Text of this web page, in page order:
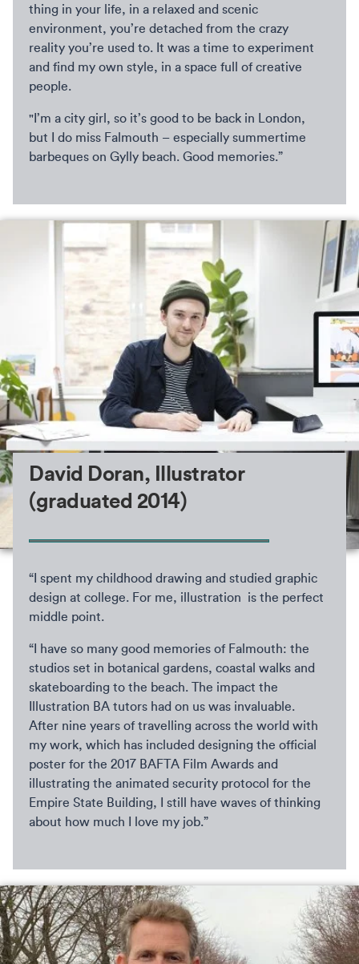
thing in your life, in a relaxed and scenic
environment, you’re detached from the crazy
reality you’re used to. It was a time to experiment
and find my own style, in a space full of creative
people.
"I’m a city girl, so it’s good to be back in London,
but I do miss Falmouth – especially summertime
barbeques on Gylly beach. Good memories.”
David Doran in his studio
David Doran, Illustrator
(graduated 2014)
“I spent my childhood drawing and studied graphic
design at college. For me, illustration is the perfect
middle point.
“I have so many good memories of Falmouth: the
studios set in botanical gardens, coastal walks and
skateboarding to the beach. The impact the
Illustration BA tutors had on us was invaluable.
After nine years of travelling across the world with
my work, which has included designing the official
poster for the 2017 BAFTA Film Awards and
illustrating the animated security protocol for the
Empire State Building, I still have waves of thinking
about how much I love my job.”